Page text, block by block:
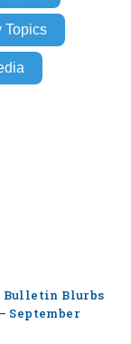
Topics
Bulletin Blurbs
September